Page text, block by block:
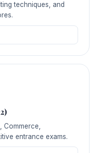
techniques, and
entrance exams.